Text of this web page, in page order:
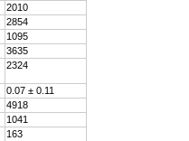
2010
2854
1095
3635
2324
0.07 ± 0.11
4918
1041
163